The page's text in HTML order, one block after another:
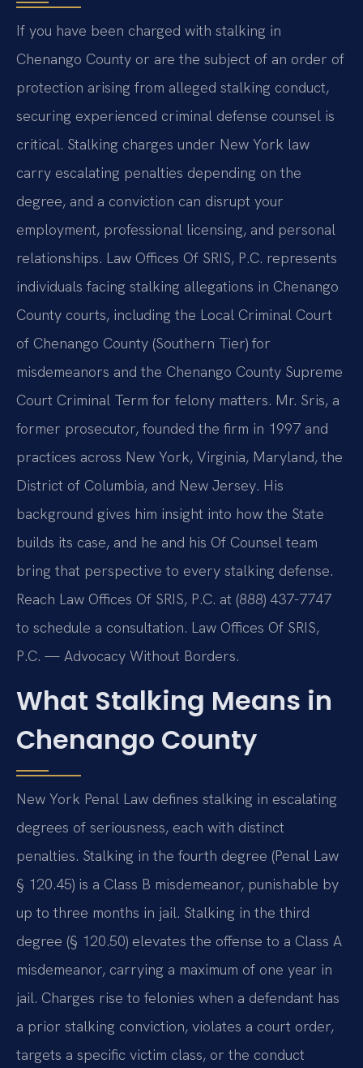
If you have been charged with stalking in
Chenango County or are the subject of an order of
protection arising from alleged stalking conduct,
securing experienced criminal defense counsel is
critical. Stalking charges under New York law
carry escalating penalties depending on the
degree, and a conviction can disrupt your
employment, professional licensing, and personal
relationships. Law Offices Of SRIS, P.C. represents
individuals facing stalking allegations in Chenango
County courts, including the Local Criminal Court
of Chenango County (Southern Tier) for
misdemeanors and the Chenango County Supreme
Court Criminal Term for felony matters. Mr. Sris, a
former prosecutor, founded the firm in 1997 and
practices across New York, Virginia, Maryland, the
District of Columbia, and New Jersey. His
background gives him insight into how the State
builds its case, and he and his Of Counsel team
bring that perspective to every stalking defense.
Reach Law Offices Of SRIS, P.C. at (888) 437-7747
to schedule a consultation. Law Offices Of SRIS,
P.C. — Advocacy Without Borders.
What Stalking Means in
Chenango County
New York Penal Law defines stalking in escalating
degrees of seriousness, each with distinct
penalties. Stalking in the fourth degree (Penal Law
§ 120.45) is a Class B misdemeanor, punishable by
up to three months in jail. Stalking in the third
degree (§ 120.50) elevates the offense to a Class A
misdemeanor, carrying a maximum of one year in
jail. Charges rise to felonies when a defendant has
a prior stalking conviction, violates a court order,
targets a specific victim class, or the conduct